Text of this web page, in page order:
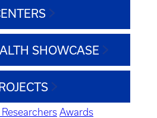
SHOWCASE
Awards